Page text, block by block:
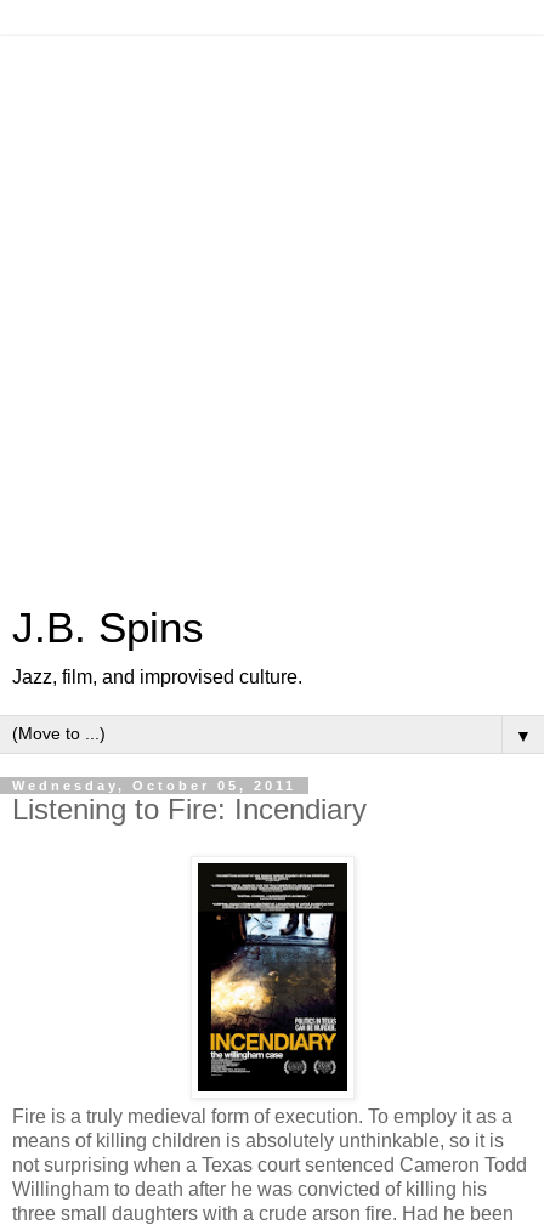
J.B. Spins
Jazz, film, and improvised culture.
▼
Wednesday, October 05, 2011
Listening to Fire: Incendiary
Fire is a truly medieval form of execution. To employ it as a
means of killing children is absolutely unthinkable, so it is
not surprising when a Texas court sentenced Cameron Todd
Willingham to death after he was convicted of killing his
three small daughters with a crude arson fire. Had he been